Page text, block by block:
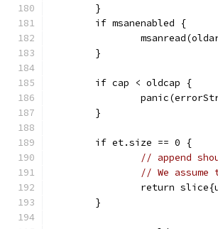
	}
	if msanenabled {
	}
	if cap < oldcap {
	}
	if et.size == 0 {
// append
// We
return
	}